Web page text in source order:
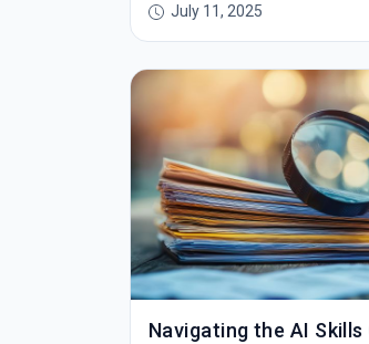
translate good intentions
outcomes. The challenge
commitment – it's t
July 11, 2025
Navigating the AI Skills